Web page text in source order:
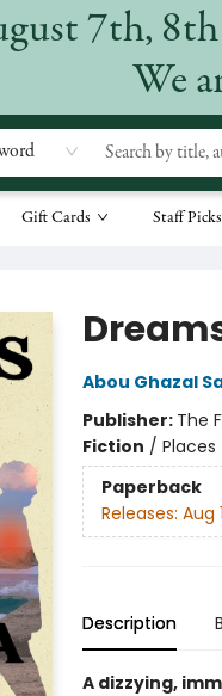
7th,
We
Gift Cards Staff Picks
Abou Ghazal
Publisher: The
Fiction /
Paperback
Releases: Aug
Description
A dizzying,